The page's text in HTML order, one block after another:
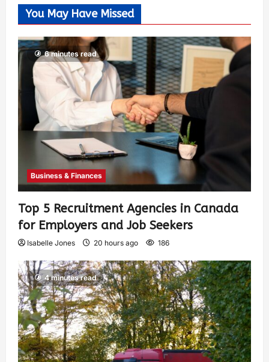
You May Have Missed
6 minutes read
Business & Finances
Top 5 Recruitment Agencies in Canada
for Employers and Job Seekers
Isabelle Jones 20 hours ago 186
4 minutes read